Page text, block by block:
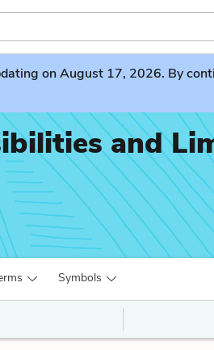
on August 17, 2026. By
and
Symbols